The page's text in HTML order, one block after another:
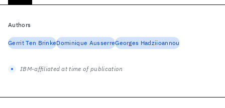
Authors
Gerrit Ten BrinkeDominique AusserreGeorges Hadziioannou
IBM-affiliated at time of publication